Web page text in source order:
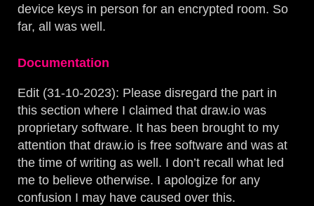
device keys in person for an encrypted room. So
far, all was well.
Documentation
Edit (31-10-2023): Please disregard the part in
this section where I claimed that draw.io was
proprietary software. It has been brought to my
attention that draw.io is free software and was at
the time of writing as well. I don’t recall what led
me to believe otherwise. I apologize for any
confusion I may have caused over this.